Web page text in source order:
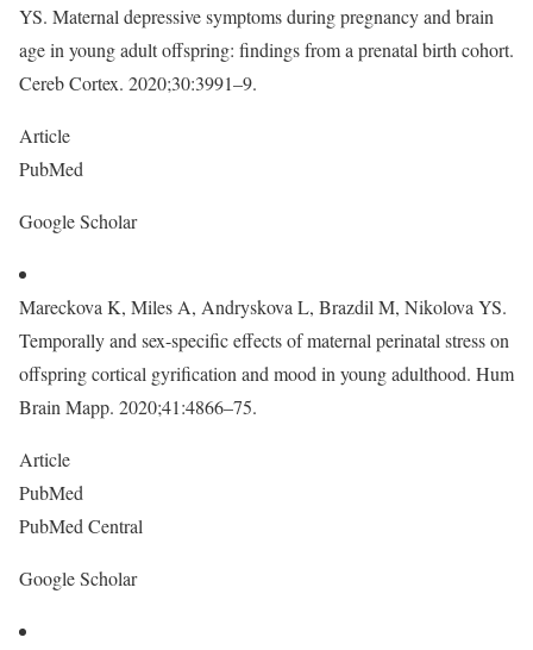
YS. Maternal depressive symptoms during pregnancy and brain
age in young adult offspring: findings from a prenatal birth cohort.
Cereb Cortex. 2020;30:3991–9.
Article
PubMed
Google Scholar
Mareckova K, Miles A, Andryskova L, Brazdil M, Nikolova YS.
Temporally and sex-specific effects of maternal perinatal stress on
offspring cortical gyrification and mood in young adulthood. Hum
Brain Mapp. 2020;41:4866–75.
Article
PubMed
PubMed Central
Google Scholar